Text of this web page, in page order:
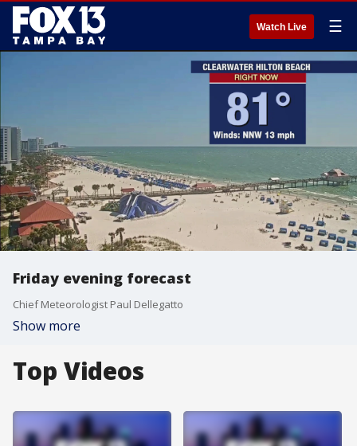
Watch Live ☰
Friday evening forecast
Chief Meteorologist Paul Dellegatto
Show more
Top Videos